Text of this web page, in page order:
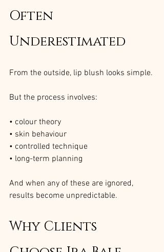
Often
Underestimated
From the outside, lip blush looks simple.
But the process involves:
• colour theory
• skin behaviour
• controlled technique
• long-term planning
And when any of these are ignored,
results become unpredictable.
Why Clients